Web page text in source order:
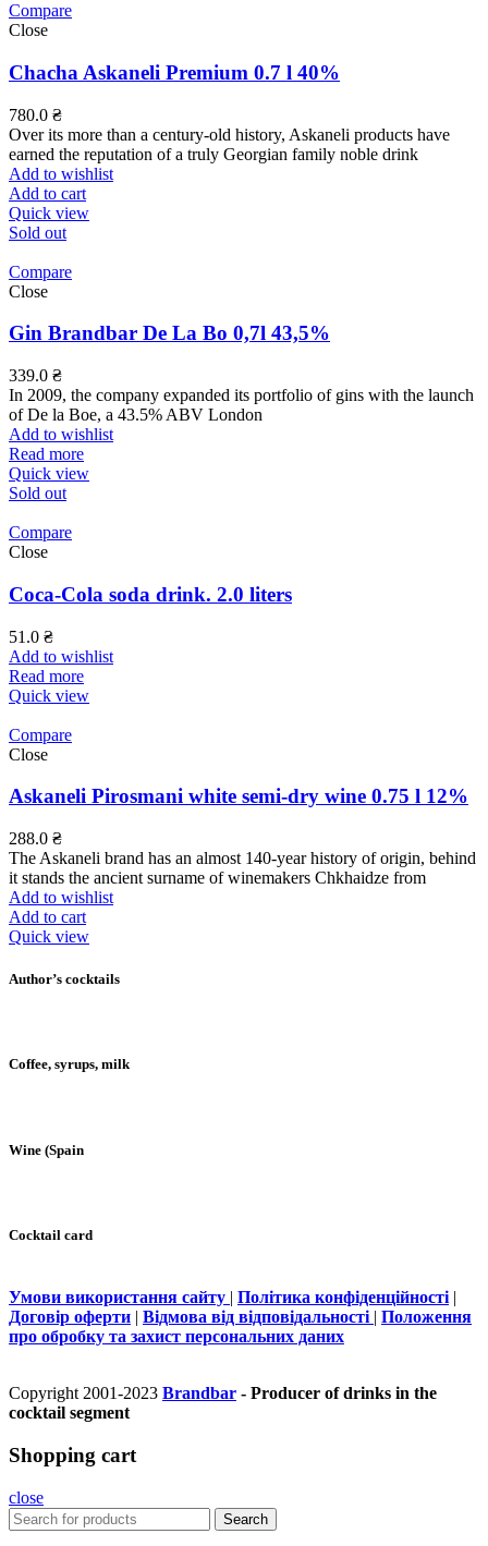
Compare
Close
Chacha Askaneli Premium 0.7 l 40%
780.0 ₴
Over its more than a century-old history, Askaneli products have
earned the reputation of a truly Georgian family noble drink
Add to wishlist
Add to cart
Quick view
Sold out
Compare
Close
Gin Brandbar De La Bo 0,7l 43,5%
339.0 ₴
In 2009, the company expanded its portfolio of gins with the launch
of De la Boe, a 43.5% ABV London
Add to wishlist
Read more
Quick view
Sold out
Compare
Close
Coca-Cola soda drink. 2.0 liters
51.0 ₴
Add to wishlist
Read more
Quick view
Compare
Close
Askaneli Pirosmani white semi-dry wine 0.75 l 12%
288.0 ₴
The Askaneli brand has an almost 140-year history of origin, behind
it stands the ancient surname of winemakers Chkhaidze from
Add to wishlist
Add to cart
Quick view
Author’s cocktails
Coffee, syrups, milk
Wine (Spain
Cocktail card
Умови використання сайту | Політика конфіденційності |
Договір оферти | Відмова від відповідальності | Положення
про обробку та захист персональних даних
Copyright 2001-2023 Brandbar - Producer of drinks in the
cocktail segment
Shopping cart
close
Search